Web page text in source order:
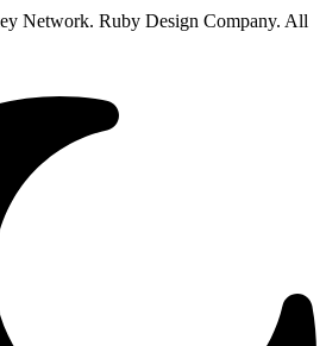
Network. Ruby Design Company. All